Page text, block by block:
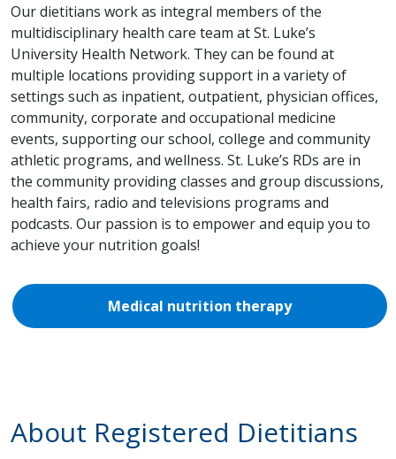
Our dietitians work as integral members of the
multidisciplinary health care team at St. Luke’s
University Health Network. They can be found at
multiple locations providing support in a variety of
settings such as inpatient, outpatient, physician offices,
community, corporate and occupational medicine
events, supporting our school, college and community
athletic programs, and wellness. St. Luke’s RDs are in
the community providing classes and group discussions,
health fairs, radio and televisions programs and
podcasts. Our passion is to empower and equip you to
achieve your nutrition goals!
Medical nutrition therapy
About Registered Dietitians